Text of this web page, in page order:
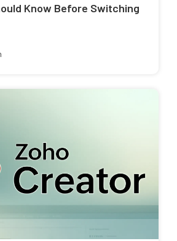
Know Before Switching